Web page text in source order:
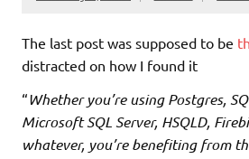
The last post was supposed to be
distracted on how I found it
“Whether you’re using Postgres,
Microsoft SQL Server, HSQLD,
whatever, you’re benefiting from